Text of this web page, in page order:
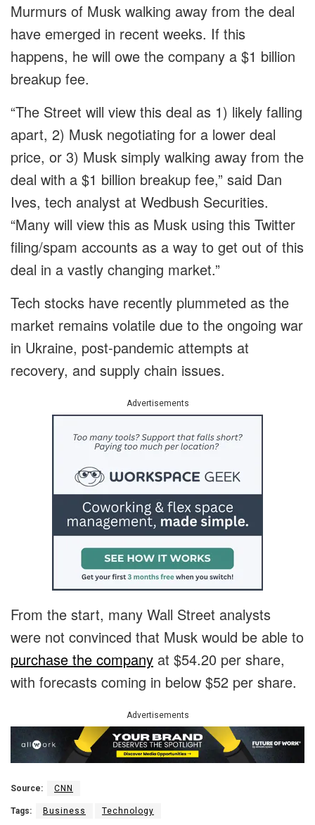
Murmurs of Musk walking away from the deal
have emerged in recent weeks. If this
happens, he will owe the company a $1 billion
breakup fee.
“The Street will view this deal as 1) likely falling
apart, 2) Musk negotiating for a lower deal
price, or 3) Musk simply walking away from the
deal with a $1 billion breakup fee,” said Dan
Ives, tech analyst at Wedbush Securities.
“Many will view this as Musk using this Twitter
filing/spam accounts as a way to get out of this
deal in a vastly changing market.”
Tech stocks have recently plummeted as the
market remains volatile due to the ongoing war
in Ukraine, post-pandemic attempts at
recovery, and supply chain issues.
Advertisements
From the start, many Wall Street analysts
were not convinced that Musk would be able to
purchase the company at $54.20 per share,
with forecasts coming in below $52 per share.
Advertisements
Source: CNN
Tags: Business Technology